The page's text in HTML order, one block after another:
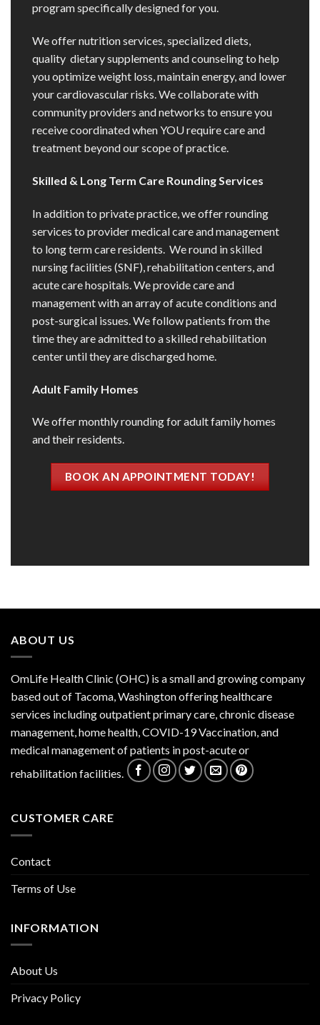
program specifically designed for you.
We offer nutrition services, specialized diets,
quality dietary supplements and counseling to help
you optimize weight loss, maintain energy, and lower
your cardiovascular risks. We collaborate with
community providers and networks to ensure you
receive coordinated when YOU require care and
treatment beyond our scope of practice.
Skilled & Long Term Care Rounding Services
In addition to private practice, we offer rounding
services to provider medical care and management
to long term care residents. We round in skilled
nursing facilities (SNF), rehabilitation centers, and
acute care hospitals. We provide care and
management with an array of acute conditions and
post-surgical issues. We follow patients from the
time they are admitted to a skilled rehabilitation
center until they are discharged home.
Adult Family Homes
We offer monthly rounding for adult family homes
and their residents.
BOOK AN APPOINTMENT TODAY!
ABOUT US
OmLife Health Clinic (OHC) is a small and growing company
based out of Tacoma, Washington offering healthcare
services including outpatient primary care, chronic disease
management, home health, COVID-19 Vaccination, and
medical management of patients in post-acute or
rehabilitation facilities.
CUSTOMER CARE
Contact
Terms of Use
INFORMATION
About Us
Privacy Policy